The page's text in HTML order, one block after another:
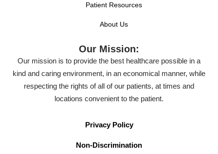
Patient Resources
About Us
Our Mission:
Our mission is to provide the best healthcare possible in a
kind and caring environment, in an economical manner, while
respecting the rights of all of our patients, at times and
locations convenient to the patient.
Privacy Policy
Non-Discrimination